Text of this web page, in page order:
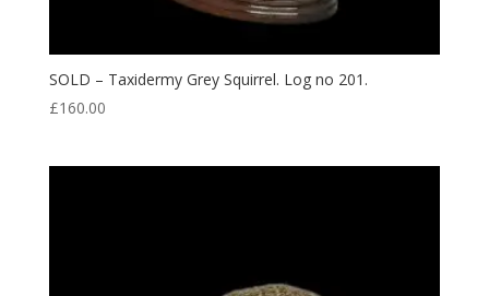
SOLD – Taxidermy Grey Squirrel. Log no 201.
£160.00